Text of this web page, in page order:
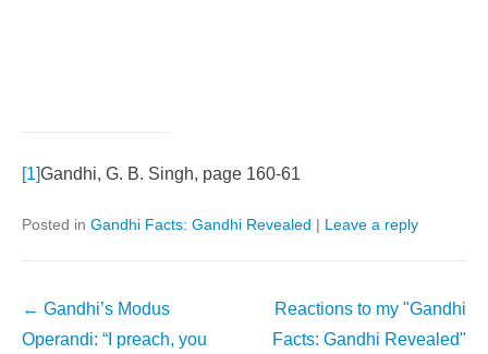
[1]Gandhi, G. B. Singh, page 160-61
Posted in Gandhi Facts: Gandhi Revealed | Leave a reply
Post
navigation
← Gandhi’s Modus
Operandi: “I preach, you
Reactions to my "Gandhi
Facts: Gandhi Revealed"